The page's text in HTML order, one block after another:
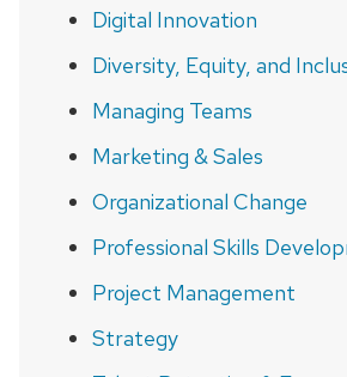
Digital Innovation
Diversity, Equity, and
Managing Teams
Marketing & Sales
Organizational Change
Professional Skills
Project Management
Strategy